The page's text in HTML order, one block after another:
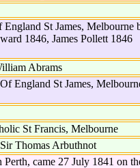
St James,
1846, James Pollett 1846
Abrams
England St James,
St Francis, Melbourne
Thomas Arbuthnot
came 27 July 1841 on